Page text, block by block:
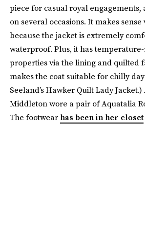
piece for casual royal engagements,
on several occasions. It makes
because the jacket is extremely
waterproof. Plus, it has
properties via the lining and quilted
makes the coat suitable for chilly
Seeland’s Hawker Quilt Lady Jacket.)
Middleton wore a pair of Aquatalia
The footwear has been in her closet